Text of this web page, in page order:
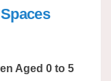
Aged 0 to 5